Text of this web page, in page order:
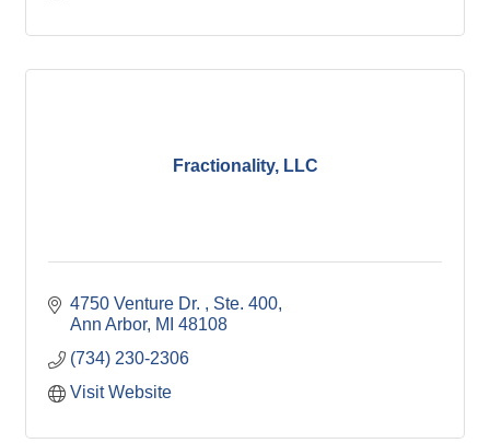
Fractionality, LLC
4750 Venture Dr.
Ste. 400
Ann Arbor MI 48108
(734) 230-2306
Visit Website